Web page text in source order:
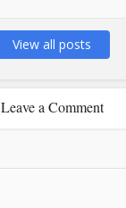
View all posts
Leave a Comment